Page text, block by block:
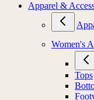
Apparel &
Women's
Tops